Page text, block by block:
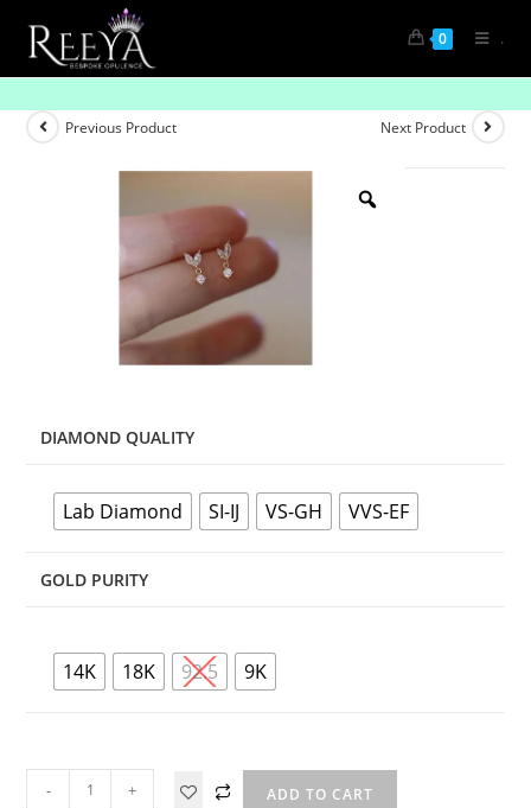
0 .
Previous Product Next Product
DIAMOND QUALITY
Lab Diamond SI-IJ VS-GH VVS-EF
GOLD PURITY
14K 18K 92.5 9K
- + ADD TO CART